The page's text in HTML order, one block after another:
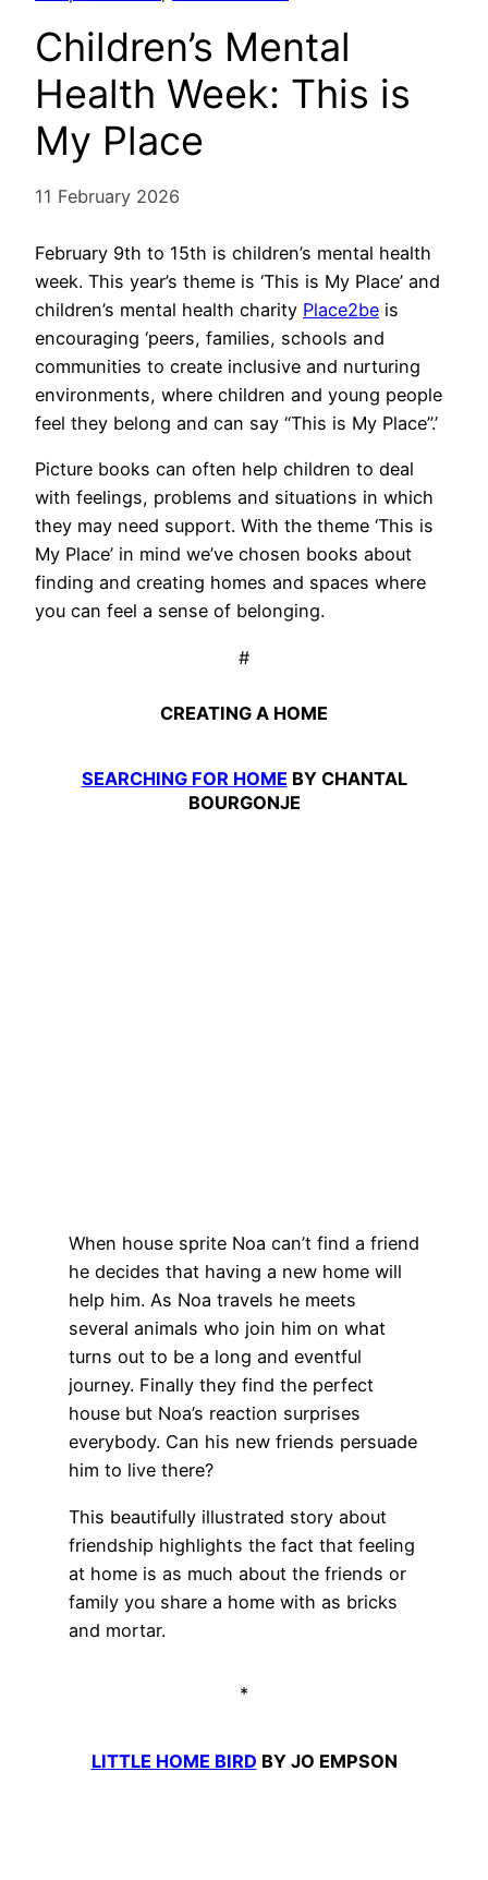
Children’s Mental
Health Week: This is
My Place
11 February 2026
February 9th to 15th is children’s mental health
week. This year’s theme is ‘This is My Place’ and
children’s mental health charity Place2be is
encouraging ‘peers, families, schools and
communities to create inclusive and nurturing
environments, where children and young people
feel they belong and can say “This is My Place”.’
Picture books can often help children to deal
with feelings, problems and situations in which
they may need support. With the theme ‘This is
My Place’ in mind we’ve chosen books about
finding and creating homes and spaces where
you can feel a sense of belonging.
#
CREATING A HOME
SEARCHING FOR HOME BY CHANTAL
BOURGONJE
When house sprite Noa can’t find a friend
he decides that having a new home will
help him. As Noa travels he meets
several animals who join him on what
turns out to be a long and eventful
journey. Finally they find the perfect
house but Noa’s reaction surprises
everybody. Can his new friends persuade
him to live there?
This beautifully illustrated story about
friendship highlights the fact that feeling
at home is as much about the friends or
family you share a home with as bricks
and mortar.
*
LITTLE HOME BIRD BY JO EMPSON